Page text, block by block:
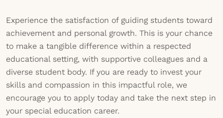
Experience the satisfaction of guiding students toward
achievement and personal growth. This is your chance
to make a tangible difference within a respected
educational setting, with supportive colleagues and a
diverse student body. If you are ready to invest your
skills and compassion in this impactful role, we
encourage you to apply today and take the next step in
your special education career.